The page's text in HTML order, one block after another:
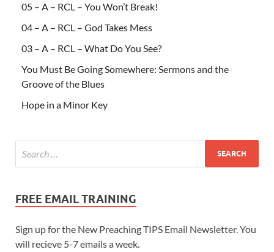
05 – A – RCL – You Won’t Break!
04 – A – RCL – God Takes Mess
03 – A – RCL – What Do You See?
You Must Be Going Somewhere: Sermons and the
Groove of the Blues
Hope in a Minor Key
FREE EMAIL TRAINING
Sign up for the New Preaching TIPS Email Newsletter. You
will recieve 5-7 emails a week.